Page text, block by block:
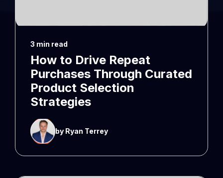
3 min read
How to Drive Repeat
Purchases Through Curated
Product Selection
Strategies
by Ryan Terrey